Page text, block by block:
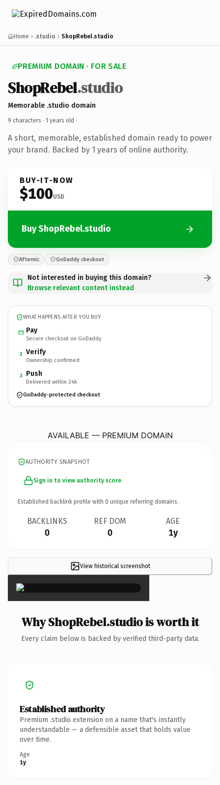
Home .studio ShopRebel.studio
PREMIUM DOMAIN · FOR SALE
ShopRebel.studio
Memorable .studio domain
9 characters · 1 years old ·
A short, memorable, established domain ready to power
your brand. Backed by 1 years of online authority.
BUY-IT-NOW
$100USD
Buy ShopRebel.studio
Afternic GoDaddy checkout
Not interested in buying this domain?
Browse relevant content instead
WHAT HAPPENS AFTER YOU BUY
Pay
Secure checkout on GoDaddy
2 Verify
Ownership confirmed
3 Push
Delivered within 24h
GoDaddy-protected checkout
AVAILABLE — PREMIUM DOMAIN
AUTHORITY SNAPSHOT
Sign in to view authority score
Established backlink profile with 0 unique referring domains.
BACKLINKS
0
REF DOM
0
AGE
1y
View historical screenshot
×
Why ShopRebel.studio is worth it
Every claim below is backed by verified third-party data.
Established authority
Premium .studio extension on a name that's instantly
understandable — a defensible asset that holds value
over time.
Age
1y